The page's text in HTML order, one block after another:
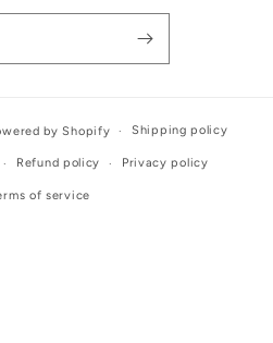
by Shopify Shipping policy
Refund policy Privacy policy
of service